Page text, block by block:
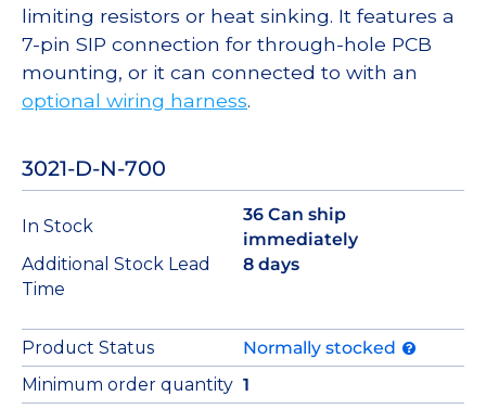
limiting resistors or heat sinking. It features a
7-pin SIP connection for through-hole PCB
mounting, or it can connected to with an
optional wiring harness.
3021-D-N-700
In Stock
36 Can ship
immediately
Additional Stock Lead
Time
8 days
Product Status
Normally stocked
Minimum order quantity 1